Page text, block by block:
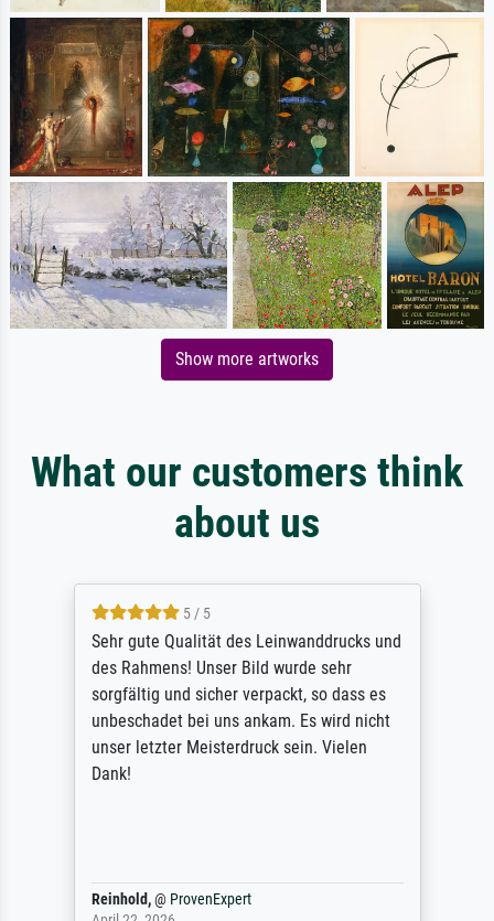
Show more artworks
What our customers think
about us
5 / 5
Sehr gute Qualität des Leinwanddrucks und
des Rahmens! Unser Bild wurde sehr
sorgfältig und sicher verpackt, so dass es
unbeschadet bei uns ankam. Es wird nicht
unser letzter Meisterdruck sein. Vielen
Dank!
Reinhold,@ ProvenExpert